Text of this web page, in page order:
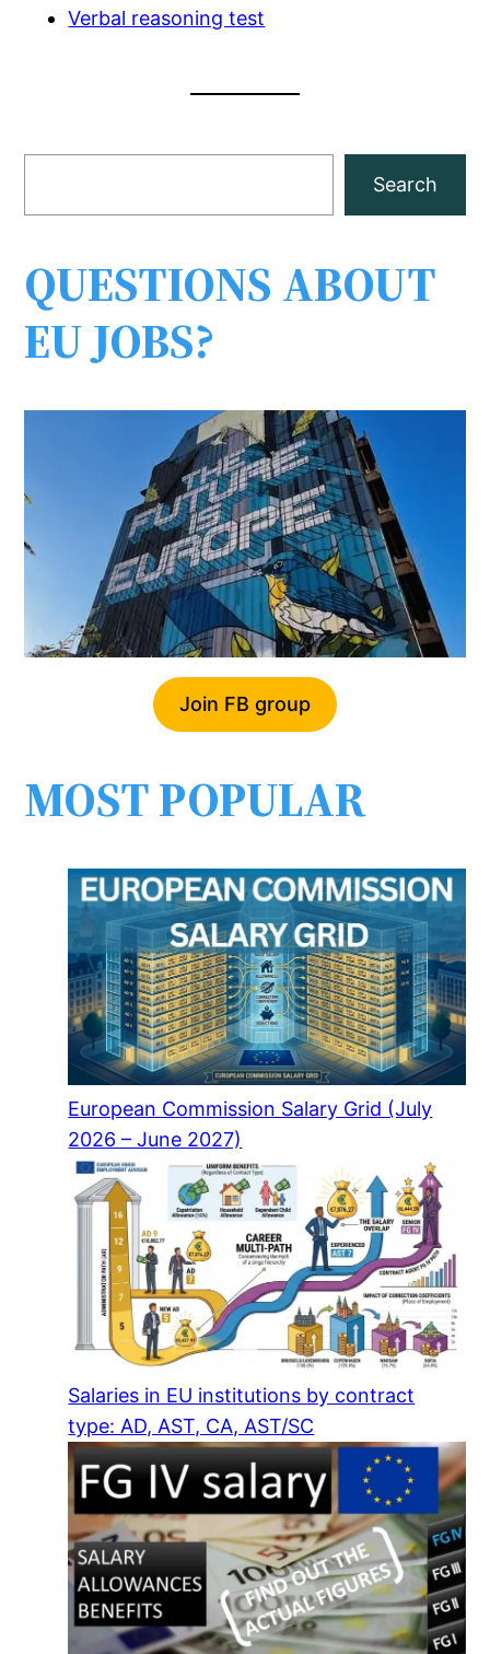
Verbal reasoning test
c
h
Search
QUESTIONS ABOUT
EU JOBS?
Join FB group
MOST POPULAR
European Commission Salary Grid (July
2026 – June 2027)
Salaries in EU institutions by contract
type: AD, AST, CA, AST/SC